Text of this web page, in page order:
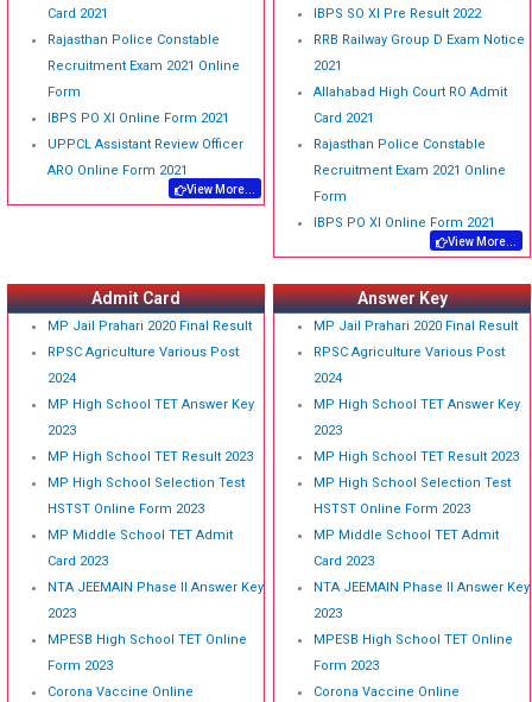
Card 2021
Rajasthan Police Constable
Recruitment Exam 2021 Online
Form
IBPS PO XI Online Form 2021
UPPCL Assistant Review Officer
ARO Online Form 2021
View More...
IBPS SO XI Pre Result 2022
RRB Railway Group D Exam Notice
2021
Allahabad High Court RO Admit
Card 2021
Rajasthan Police Constable
Recruitment Exam 2021 Online
Form
IBPS PO XI Online Form 2021
View More...
Admit Card
MP Jail Prahari 2020 Final Result
RPSC Agriculture Various Post
2024
MP High School TET Answer Key
2023
MP High School TET Result 2023
MP High School Selection Test
HSTST Online Form 2023
MP Middle School TET Admit
Card 2023
NTA JEEMAIN Phase II Answer Key
2023
MPESB High School TET Online
Form 2023
Corona Vaccine Online
Answer Key
MP Jail Prahari 2020 Final Result
RPSC Agriculture Various Post
2024
MP High School TET Answer Key
2023
MP High School TET Result 2023
MP High School Selection Test
HSTST Online Form 2023
MP Middle School TET Admit
Card 2023
NTA JEEMAIN Phase II Answer Key
2023
MPESB High School TET Online
Form 2023
Corona Vaccine Online